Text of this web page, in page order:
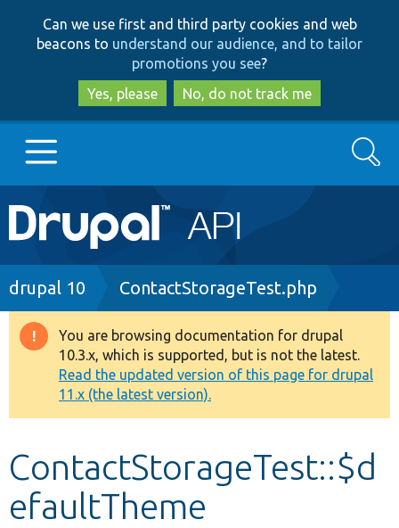
to
main
content
to
search
Can we use first and third party cookies and web
beacons to understand our audience, and to tailor
promotions you see?
Yes, please
No, do not track me
Main
navigation
Go to Drupal.org
Drupal 8+
Other projects
Develop for Drupal
Search
Breadcrumb
drupal 10 ContactStorageTest.php
Warning
message
You are browsing documentation for drupal
10.3.x, which is supported, but is not the latest.
Read the updated version of this page for drupal
11.x (the latest version).
ContactStorageTest::$d
efaultTheme